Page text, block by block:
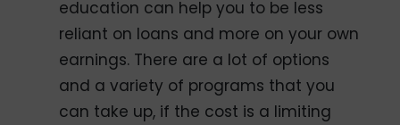
education can help you to be less
reliant on loans and more on your own
earnings. There are a lot of options
and a variety of programs that you
can take up, if the cost is a limiting